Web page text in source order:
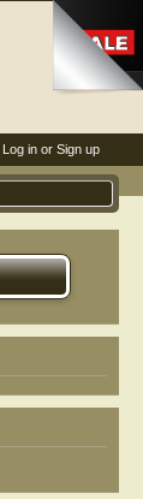
Log in or Sign up